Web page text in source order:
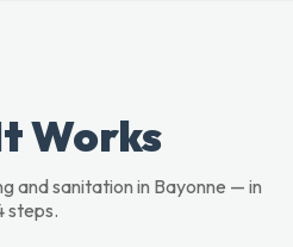
Works
and sanitation in Bayonne — in
steps.